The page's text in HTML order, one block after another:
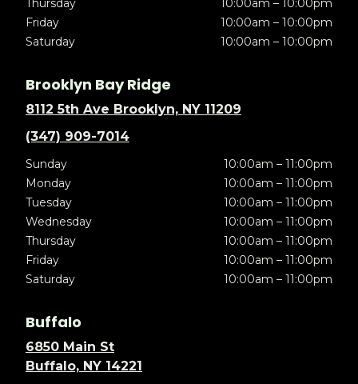
Friday
10:00am – 10:00pm
Saturday
10:00am – 10:00pm
Brooklyn Bay Ridge
8112 5th Ave Brooklyn, NY 11209
(347) 909-7014
Sunday
10:00am – 11:00pm
Monday
10:00am – 11:00pm
Tuesday
10:00am – 11:00pm
Wednesday
10:00am – 11:00pm
Thursday
10:00am – 11:00pm
Friday
10:00am – 11:00pm
Saturday
10:00am – 11:00pm
Buffalo
6850 Main St
Buffalo, NY 14221